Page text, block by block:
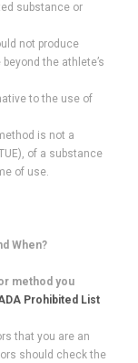
substance or
not produce
the athlete’s
to the use of
is not a
of a substance
of use.
When?
method you
Prohibited List
that you are an
should check the